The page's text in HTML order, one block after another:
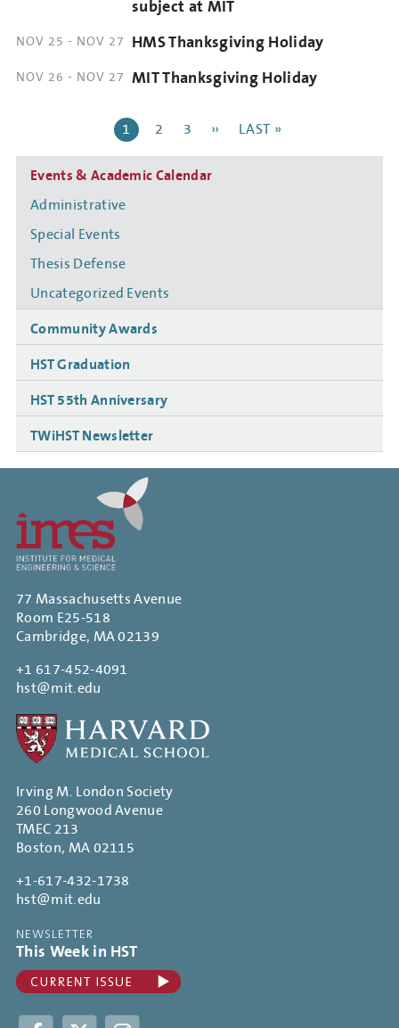
subject at MIT
DATE
TIME
NOV 25 - NOV 27 HMS Thanksgiving Holiday
DATE
NOV 26 - NOV 27 MIT Thanksgiving Holiday
CURRENT
1 PAGE
2 PAGE
3
NEXT
››
LAST
LAST »
navigation
Events & Academic Calendar
Administrative
Special Events
Thesis Defense
Uncategorized Events
Community Awards
HST Graduation
HST 55th Anniversary
TWiHST Newsletter
77 Massachusetts Avenue
Room E25-518
Cambridge, MA 02139
+1 617-452-4091
hst@mit.edu
Irving M. London Society
260 Longwood Avenue
TMEC 213
Boston, MA 02115
+1-617-432-1738
hst@mit.edu
NEWSLETTER
This Week in HST
Facebook Twitter